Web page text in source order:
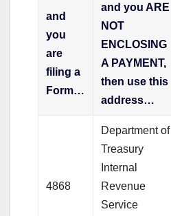
and
you
are
filing a
Form…
and you ARE
NOT
ENCLOSING
A PAYMENT,
then use this
address…
4868
Department of
Treasury
Internal
Revenue
Service